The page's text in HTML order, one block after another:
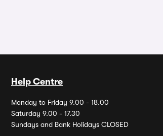
Help Centre
Monday to Friday 9.00 - 18.00
Saturday 9.00 - 17.30
Sundays and Bank Holidays CLOSED